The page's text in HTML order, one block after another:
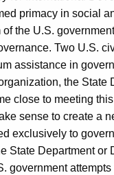
primacy in social
the U.S.
Two U.S.
assistance in
the State
close to meeting
sense to create a
exclusively to
State Department or
government